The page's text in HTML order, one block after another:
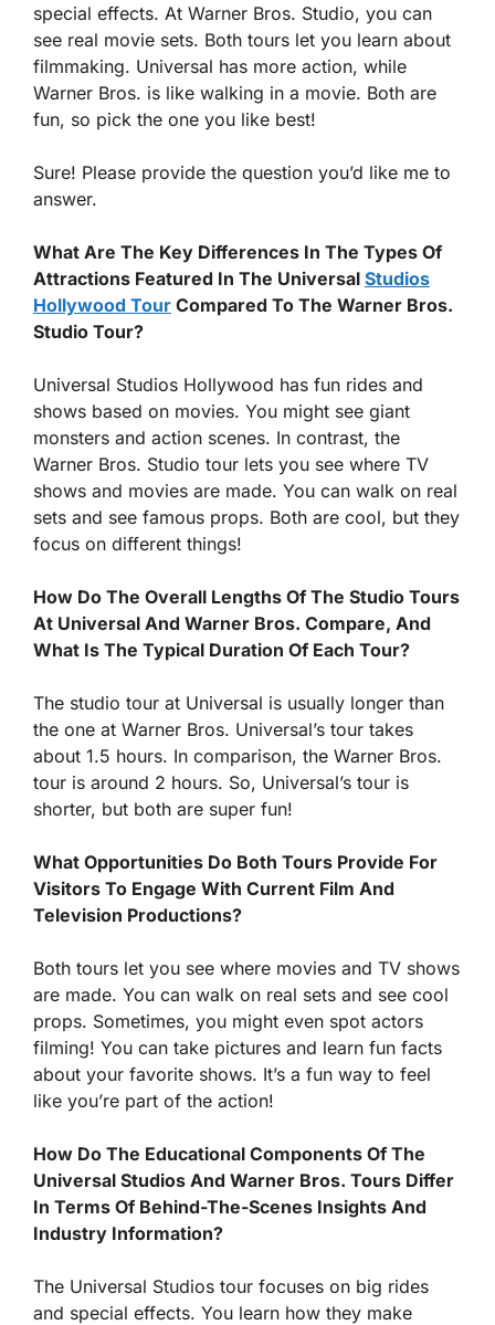
special effects. At Warner Bros. Studio, you can
see real movie sets. Both tours let you learn about
filmmaking. Universal has more action, while
Warner Bros. is like walking in a movie. Both are
fun, so pick the one you like best!
Sure! Please provide the question you’d like me to
answer.
What Are The Key Differences In The Types Of
Attractions Featured In The Universal Studios
Hollywood Tour Compared To The Warner Bros.
Studio Tour?
Universal Studios Hollywood has fun rides and
shows based on movies. You might see giant
monsters and action scenes. In contrast, the
Warner Bros. Studio tour lets you see where TV
shows and movies are made. You can walk on real
sets and see famous props. Both are cool, but they
focus on different things!
How Do The Overall Lengths Of The Studio Tours
At Universal And Warner Bros. Compare, And
What Is The Typical Duration Of Each Tour?
The studio tour at Universal is usually longer than
the one at Warner Bros. Universal’s tour takes
about 1.5 hours. In comparison, the Warner Bros.
tour is around 2 hours. So, Universal’s tour is
shorter, but both are super fun!
What Opportunities Do Both Tours Provide For
Visitors To Engage With Current Film And
Television Productions?
Both tours let you see where movies and TV shows
are made. You can walk on real sets and see cool
props. Sometimes, you might even spot actors
filming! You can take pictures and learn fun facts
about your favorite shows. It’s a fun way to feel
like you’re part of the action!
How Do The Educational Components Of The
Universal Studios And Warner Bros. Tours Differ
In Terms Of Behind-The-Scenes Insights And
Industry Information?
The Universal Studios tour focuses on big rides
and special effects. You learn how they make